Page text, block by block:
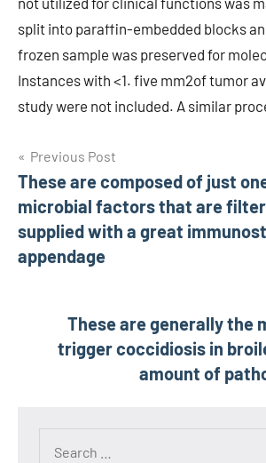
split into paraffin-embedded blocks
frozen sample was preserved for
Instances with <1. five mm2of tumor
study were not included. A similar
Post
navigation
Previous Post
These are composed of just
microbial factors that are
supplied with a great
appendage
These are generally the
trigger coccidiosis in
amount of